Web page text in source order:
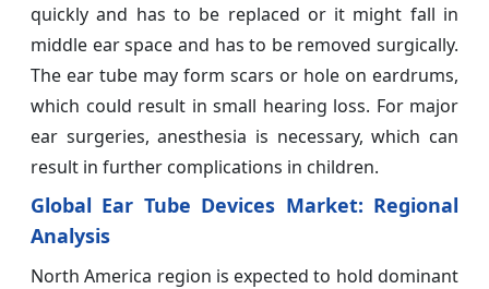
quickly and has to be replaced or it might fall in
middle ear space and has to be removed surgically.
The ear tube may form scars or hole on eardrums,
which could result in small hearing loss. For major
ear surgeries, anesthesia is necessary, which can
result in further complications in children.
Global Ear Tube Devices Market: Regional
Analysis
North America region is expected to hold dominant